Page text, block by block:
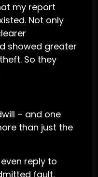
my report
Not only
showed greater
So they
– and one
than just the
reply to
fault,